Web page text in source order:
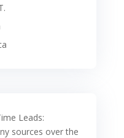
Leads:
sources over the